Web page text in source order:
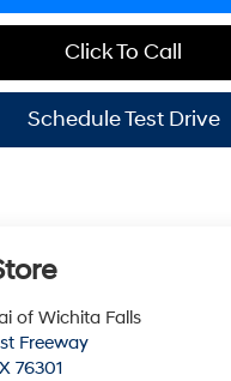
Click To Call
Schedule Test Drive
of Wichita Falls
Freeway
76301